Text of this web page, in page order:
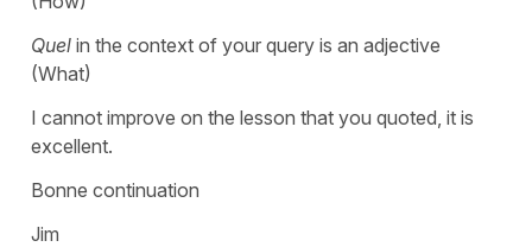
Quel in the context of your query is an adjective
(What)
I cannot improve on the lesson that you quoted, it is
excellent.
Bonne continuation
Jim